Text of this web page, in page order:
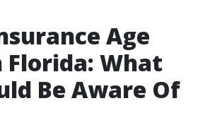
Age
What
Be Aware Of